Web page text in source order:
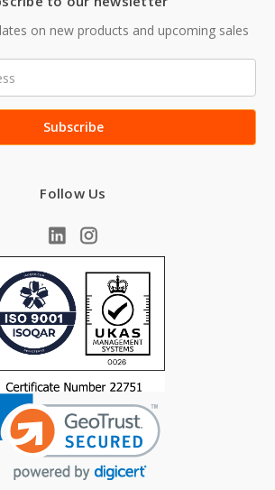
on new products and upcoming sales
Follow Us